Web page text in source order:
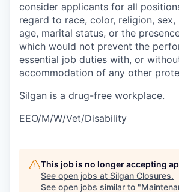
consider applicants for all
regard to race, color, religion, sex,
age, marital status, or the
which would not prevent the
essential job duties with, or
accommodation of any other
Silgan is a drug-free workplace.
EEO/M/W/Vet/Disability
This job is no longer accepting
See open jobs at Silgan Closures.
See open jobs similar to "